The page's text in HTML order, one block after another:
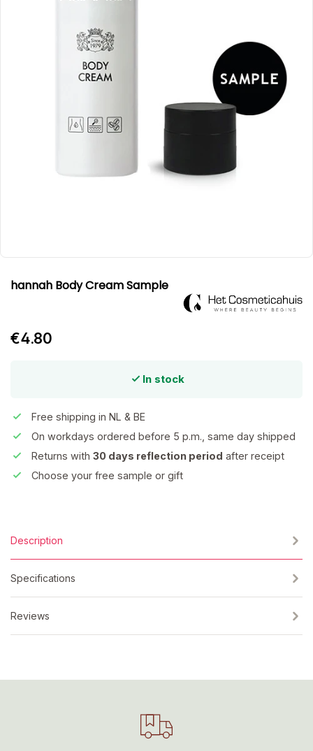
hannah Body Cream Sample
€4.80
In stock
Free shipping in NL & BE
On workdays ordered before 5 p.m., same day shipped
Returns with 30 days reflection period after receipt
Choose your free sample or gift
Description
Specifications
Reviews